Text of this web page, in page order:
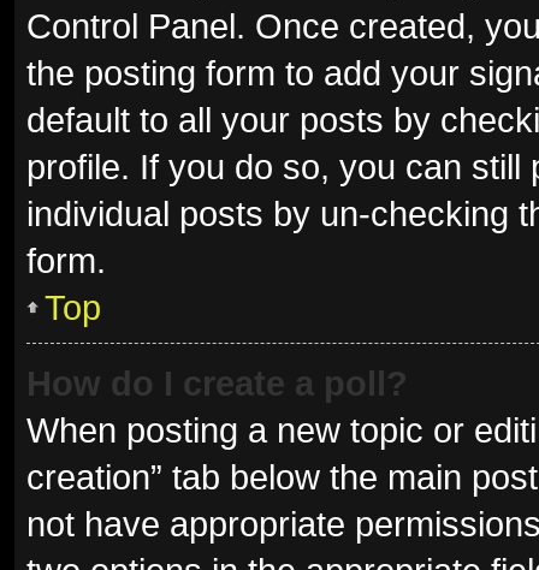
Control Panel. Once created,
the posting form to add your
default to all your posts by
profile. If you do so, you can
individual posts by un-checking
form.
Top
How do I create a poll?
When posting a new topic or
creation” tab below the main
not have appropriate